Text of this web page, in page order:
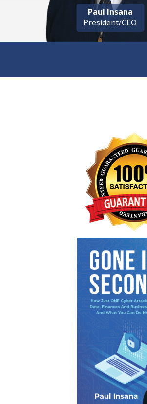
Paul Insana
President/CEO